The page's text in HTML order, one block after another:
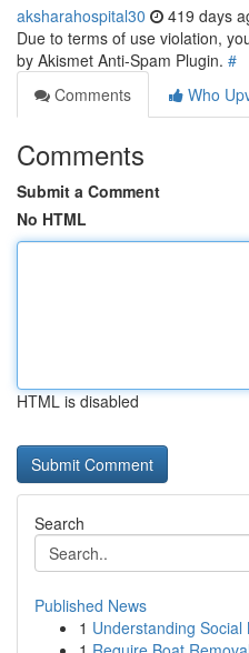
aksharahospital30 419 days
Due to terms of use violation,
by Akismet Anti-Spam Plugin. #
Comments
Who
Comments
Submit a Comment
No HTML
HTML is disabled
Search
Published News
1 Understanding